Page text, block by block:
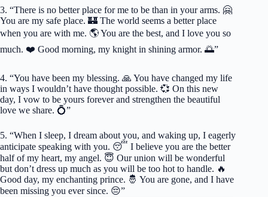
3. “There is no better place for me to be than in your arms. 🤗
You are my safe place. 🏰 The world seems a better place
when you are with me. 🌎 You are the best, and I love you so
much. ❤️ Good morning, my knight in shining armor. 🌅”
4. “You have been my blessing. 🙏 You have changed my life
in ways I wouldn’t have thought possible. 💞 On this new
day, I vow to be yours forever and strengthen the beautiful
love we share. 💍”
5. “When I sleep, I dream about you, and waking up, I eagerly
anticipate speaking with you. 😴 I believe you are the better
half of my heart, my angel. 😇 Our union will be wonderful
but don’t dress up much as you will be too hot to handle. 🔥
Good day, my enchanting prince. 🤴 You are gone, and I have
been missing you ever since. 😔”